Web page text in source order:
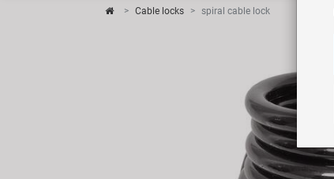
Cable locks spiral cable lock